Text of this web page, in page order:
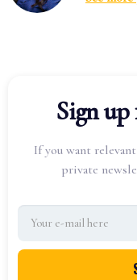
Sign
If you want
private